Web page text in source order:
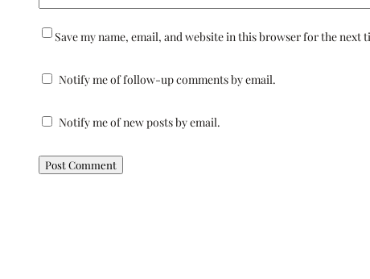
Save my name, email, and website in this browser for the next
Notify me of follow-up comments by email.
Notify me of new posts by email.